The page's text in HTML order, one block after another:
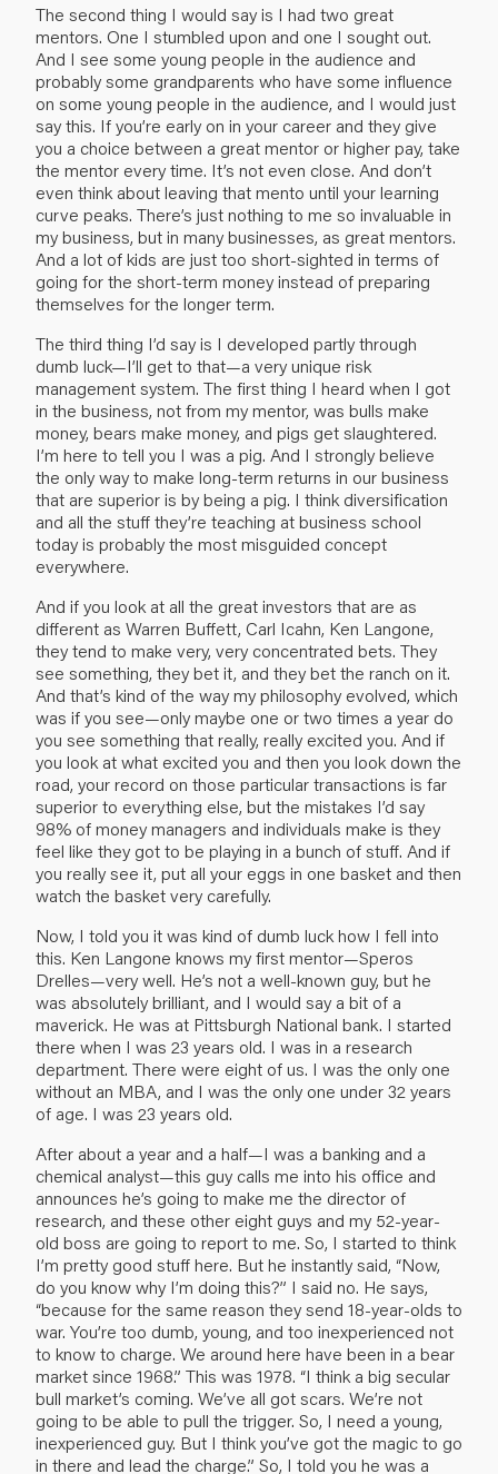
The second thing I would say is I had two great
mentors. One I stumbled upon and one I sought out.
And I see some young people in the audience and
probably some grandparents who have some influence
on some young people in the audience, and I would just
say this. If you’re early on in your career and they give
you a choice between a great mentor or higher pay, take
the mentor every time. It’s not even close. And don’t
even think about leaving that mento until your learning
curve peaks. There’s just nothing to me so invaluable in
my business, but in many businesses, as great mentors.
And a lot of kids are just too short-sighted in terms of
going for the short-term money instead of preparing
themselves for the longer term.
The third thing I’d say is I developed partly through
dumb luck—I’ll get to that—a very unique risk
management system. The first thing I heard when I got
in the business, not from my mentor, was bulls make
money, bears make money, and pigs get slaughtered.
I’m here to tell you I was a pig. And I strongly believe
the only way to make long-term returns in our business
that are superior is by being a pig. I think diversification
and all the stuff they’re teaching at business school
today is probably the most misguided concept
everywhere.
And if you look at all the great investors that are as
different as Warren Buffett, Carl Icahn, Ken Langone,
they tend to make very, very concentrated bets. They
see something, they bet it, and they bet the ranch on it.
And that’s kind of the way my philosophy evolved, which
was if you see—only maybe one or two times a year do
you see something that really, really excited you. And if
you look at what excited you and then you look down the
road, your record on those particular transactions is far
superior to everything else, but the mistakes I’d say
98% of money managers and individuals make is they
feel like they got to be playing in a bunch of stuff. And if
you really see it, put all your eggs in one basket and then
watch the basket very carefully.
Now, I told you it was kind of dumb luck how I fell into
this. Ken Langone knows my first mentor—Speros
Drelles—very well. He’s not a well-known guy, but he
was absolutely brilliant, and I would say a bit of a
maverick. He was at Pittsburgh National bank. I started
there when I was 23 years old. I was in a research
department. There were eight of us. I was the only one
without an MBA, and I was the only one under 32 years
of age. I was 23 years old.
After about a year and a half—I was a banking and a
chemical analyst—this guy calls me into his office and
announces he’s going to make me the director of
research, and these other eight guys and my 52-year-
old boss are going to report to me. So, I started to think
I’m pretty good stuff here. But he instantly said, “Now,
do you know why I’m doing this?” I said no. He says,
“because for the same reason they send 18-year-olds to
war. You’re too dumb, young, and too inexperienced not
to know to charge. We around here have been in a bear
market since 1968.” This was 1978. “I think a big secular
bull market’s coming. We’ve all got scars. We’re not
going to be able to pull the trigger. So, I need a young,
inexperienced guy. But I think you’ve got the magic to go
in there and lead the charge.” So, I told you he was a